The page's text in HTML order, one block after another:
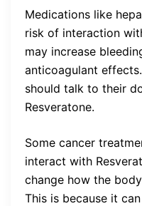
Medications like
risk of interaction
may increase
anticoagulant
should talk to their
Resveratone.
Some cancer
interact with
change how the
This is because it